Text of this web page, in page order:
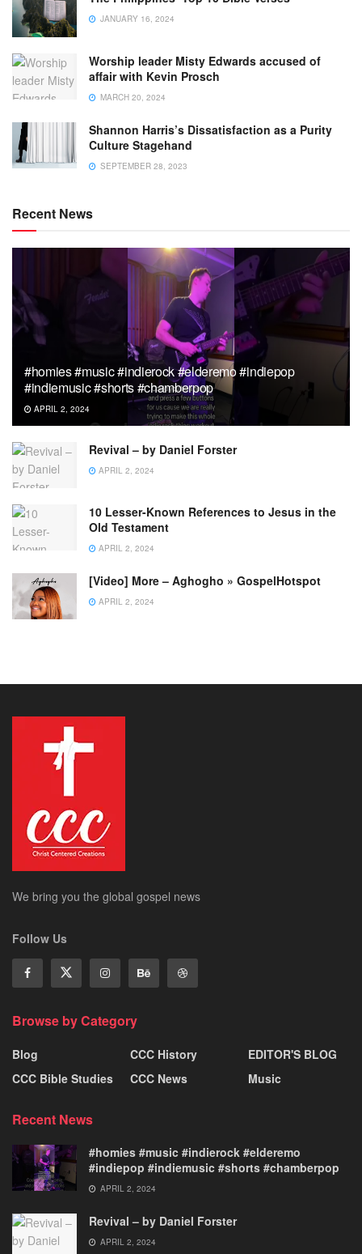
JANUARY 16, 2024
Worship leader Misty Edwards accused of
affair with Kevin Prosch
MARCH 20, 2024
Shannon Harris’s Dissatisfaction as a Purity
Culture Stagehand
SEPTEMBER 28, 2023
Recent News
#homies #music #indierock #elderemo #indiepop
#indiemusic #shorts #chamberpop
APRIL 2, 2024
Revival – by Daniel Forster
APRIL 2, 2024
10 Lesser-Known References to Jesus in the
Old Testament
APRIL 2, 2024
[Video] More – Aghogho » GospelHotspot
APRIL 2, 2024
We bring you the global gospel news
Follow Us
Browse by Category
Blog
CCC Bible Studies
CCC History
CCC News
EDITOR'S BLOG
Music
Recent News
#homies #music #indierock #elderemo
#indiepop #indiemusic #shorts #chamberpop
APRIL 2, 2024
Revival – by Daniel Forster
APRIL 2, 2024